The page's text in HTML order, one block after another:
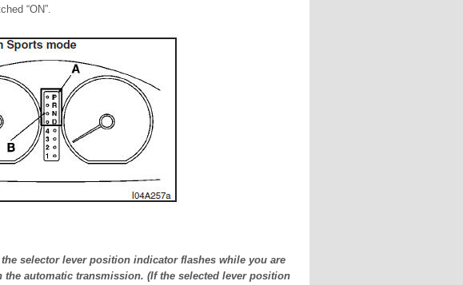
“ON”.
selector lever position indicator flashes while you are
automatic transmission. (If the selected lever position